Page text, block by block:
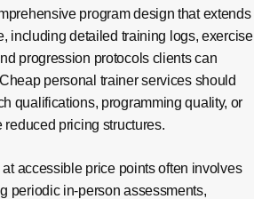
program design that extends
including detailed training logs, exercise
progression protocols clients can
personal trainer services should
qualifications, programming quality, or
pricing structures.
accessible price points often involves
periodic in-person assessments,